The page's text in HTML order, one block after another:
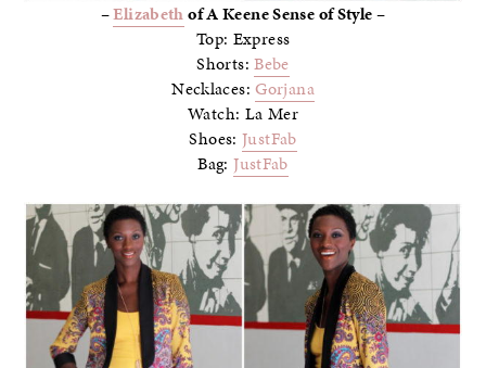
–Elizabethof A Keene Sense of Style –
Top: Express
Shorts:Bebe
Necklaces:Gorjana
Watch: La Mer
Shoes: JustFab
Bag:JustFab